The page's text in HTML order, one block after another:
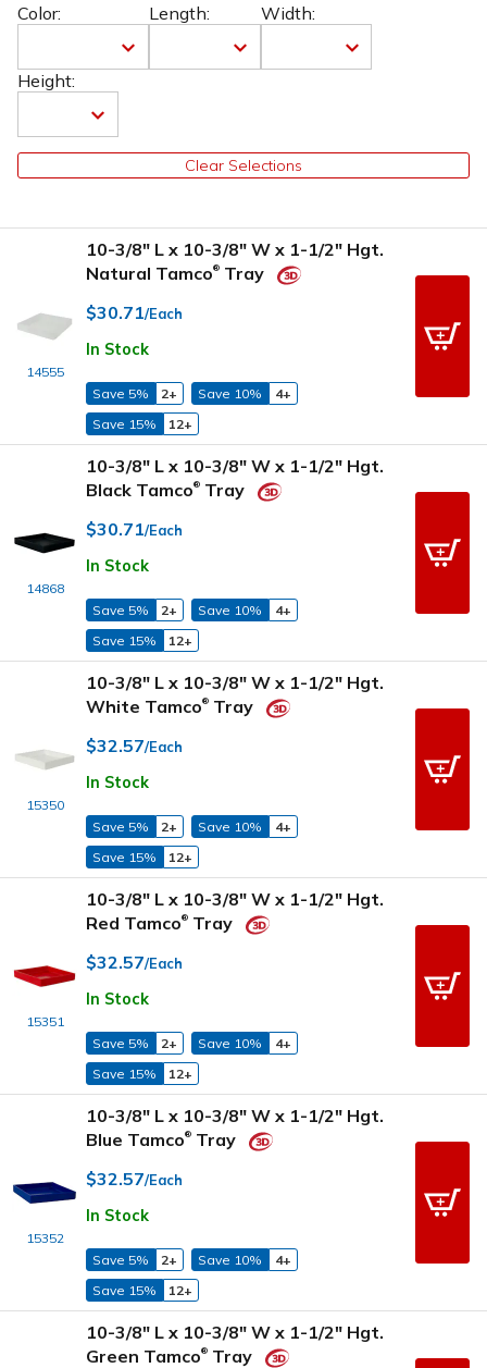
Color:
Length: Width:
Height:
Clear Selections
14555
10-3/8" L x 10-3/8" W x 1-1/2" Hgt.
Natural Tamco® Tray
$30.71/Each
In Stock
Save 5% 2+ Save 10%
4+
Save 15%
12+
14868
10-3/8" L x 10-3/8" W x 1-1/2" Hgt.
Black Tamco® Tray
$30.71/Each
In Stock
Save 5% 2+ Save 10%
4+
Save 15%
12+
15350
10-3/8" L x 10-3/8" W x 1-1/2" Hgt.
White Tamco® Tray
$32.57/Each
In Stock
Save 5% 2+ Save 10%
4+
Save 15%
12+
15351
10-3/8" L x 10-3/8" W x 1-1/2" Hgt.
Red Tamco® Tray
$32.57/Each
In Stock
Save 5% 2+ Save 10%
4+
Save 15%
12+
15352
10-3/8" L x 10-3/8" W x 1-1/2" Hgt.
Blue Tamco® Tray
$32.57/Each
In Stock
Save 5% 2+ Save 10%
4+
Save 15%
12+
10-3/8" L x 10-3/8" W x 1-1/2" Hgt.
Green Tamco® Tray